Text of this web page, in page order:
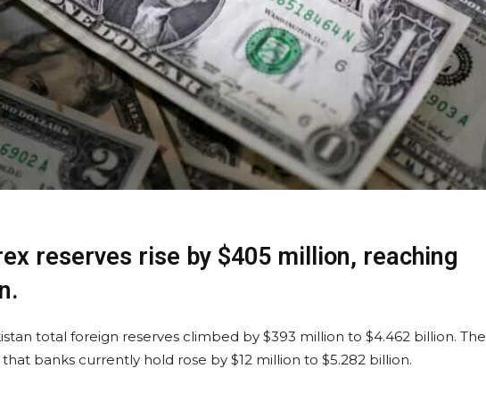
reserves rise by $405 million, reaching
total foreign reserves climbed by $393 million to $4.462 billion. The
banks currently hold rose by $12 million to $5.282 billion.